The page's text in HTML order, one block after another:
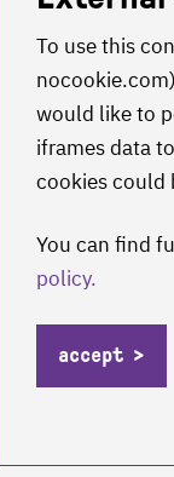
To use this
nocookie.com
would like to
iframes data
cookies could
You can find
policy.
accept